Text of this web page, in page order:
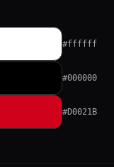
#ffffff
#000000
#D0021B